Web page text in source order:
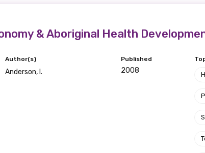
& Aboriginal Health
Author(s)
Anderson, I.
Published
2008